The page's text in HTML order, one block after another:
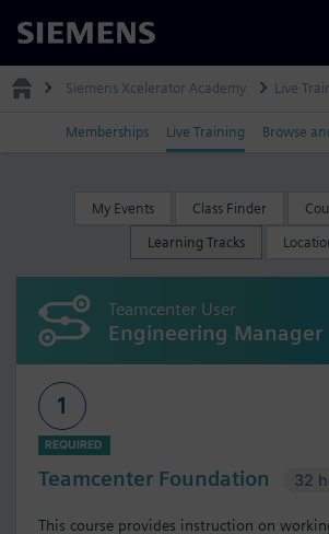
Siemens
Siemens Xcelerator Academy Live
Memberships Live Training Browse
My Events Class Finder
Learning Tracks
Teamcenter User
Engineering Manager
1
REQUIRED
Teamcenter Foundation 32
This course provides instruction on